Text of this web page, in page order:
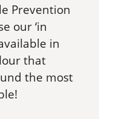
Prevention
our ‘in
in
that
the most